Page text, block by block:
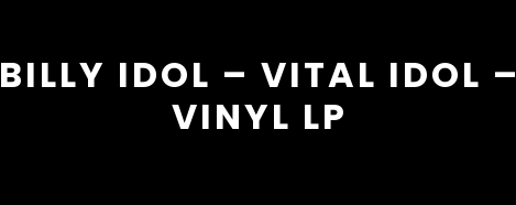
BILLY IDOL – VITAL IDOL –
VINYL LP